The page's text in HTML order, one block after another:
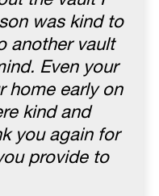
was kind to
another vault
Even your
home early on
kind and
you again for
provide to